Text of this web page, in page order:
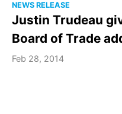
NEWS RELEASE
Justin Trudeau
Board of Trade
Feb 28, 2014